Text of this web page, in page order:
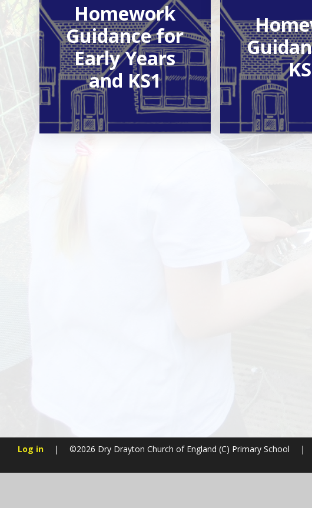
Homework
Guidance for
Early Years
and KS1
Log in | ©2026 Dry Drayton Church of England (C) Primary School |